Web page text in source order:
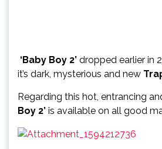
‘Baby Boy 2’ dropped earlier in
it’s dark, mysterious and new
Regarding this hot, entrancing
Boy 2’ is available on all good